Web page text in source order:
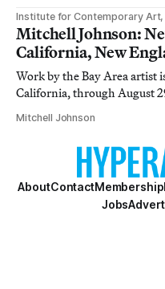
Institute for Contemporary
Mitchell Johnson:
California, New
Work by the Bay Area artist
California, through August
Mitchell Johnson
AboutContactMembership
Jobs